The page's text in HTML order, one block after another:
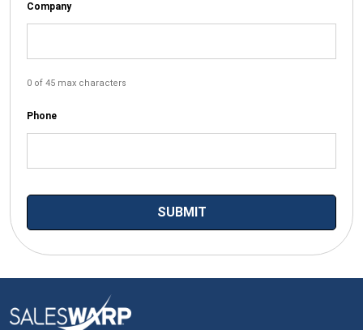
Company
0 of 45 max characters
Phone